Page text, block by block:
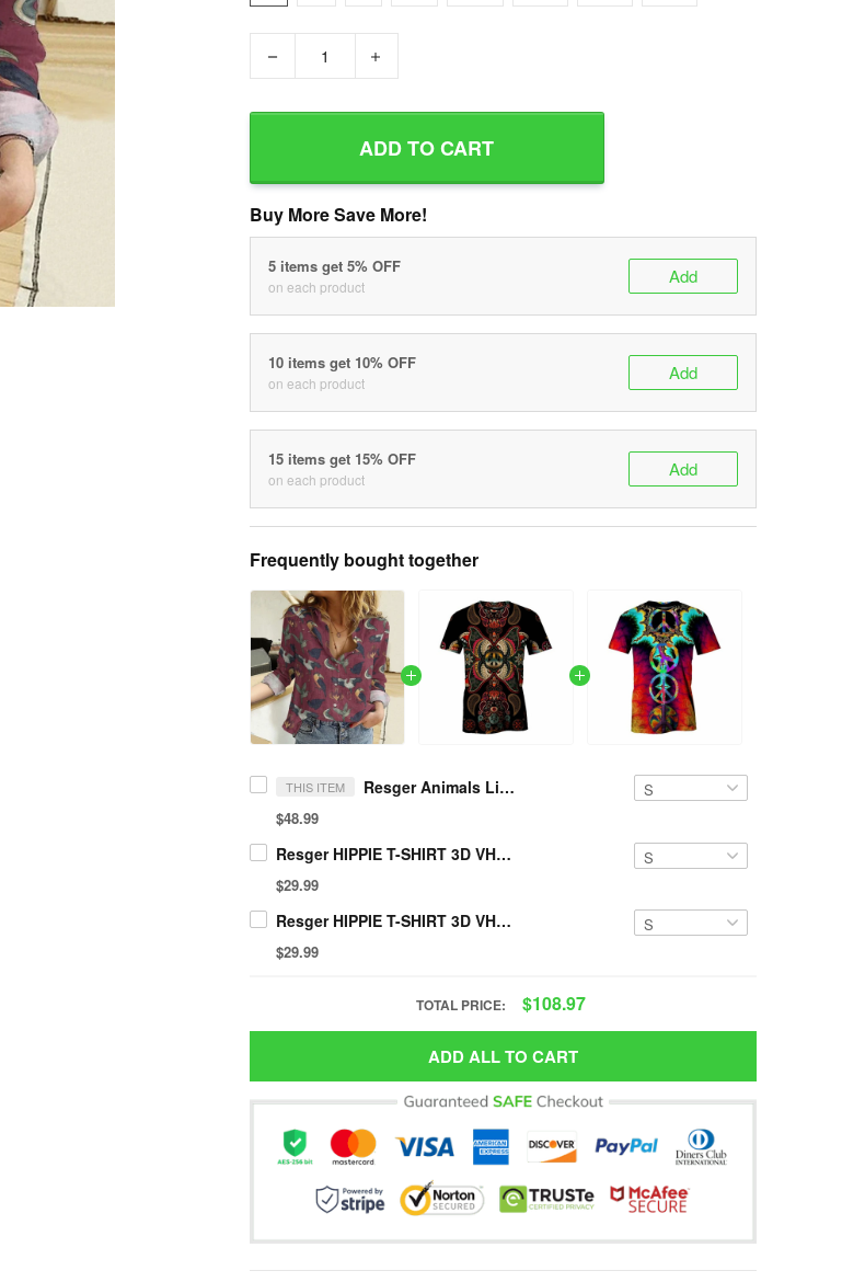
ADD TO CART
Buy More Save More!
5 items get 5% OFF
on each product Add
10 items get 10% OFF
on each product Add
15 items get 15% OFF
on each product Add
Frequently bought together
THIS ITEM Resger Animals Linen Shirts VH785 TM
$48.99
Resger HIPPIE T-SHIRT 3D VH2-TM
$29.99
Resger HIPPIE T-SHIRT 3D VH1-TM
$29.99
TOTAL PRICE: $108.97
ADD ALL TO CART